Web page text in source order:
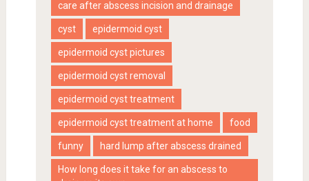
care after abscess incision and drainage
cyst epidermoid cyst
epidermoid cyst pictures
epidermoid cyst removal
epidermoid cyst treatment
epidermoid cyst treatment at home food
funny hard lump after abscess drained
How long does it take for an abscess to